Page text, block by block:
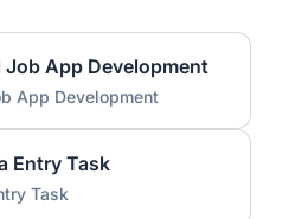
App Development
App Development
Entry Task
Task